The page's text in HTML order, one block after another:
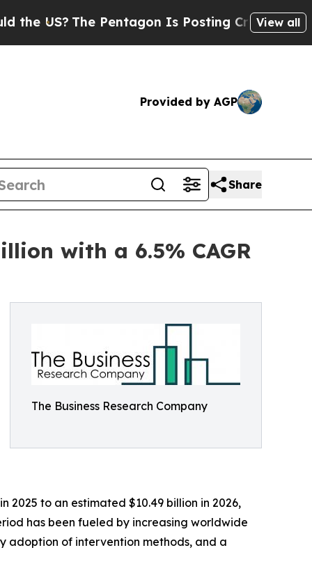
The Pentagon Is Posting Cryptic Biblical
View all
Provided by AGP
Share
with a 6.5% CAGR
The Business Research Company
2025 to an estimated $10.49 billion in 2026,
has been fueled by increasing worldwide
adoption of intervention methods, and a